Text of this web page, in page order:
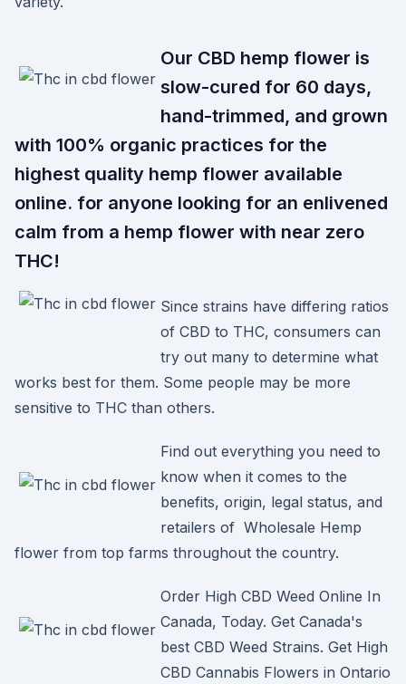
Our CBD hemp flower is
slow-cured for 60 days,
hand-trimmed, and grown
with 100% organic practices for the
highest quality hemp flower available
online. for anyone looking for an enlivened
calm from a hemp flower with near zero
THC!
Since strains have differing ratios
of CBD to THC, consumers can
try out many to determine what
works best for them. Some people may be more
sensitive to THC than others.
Find out everything you need to
know when it comes to the
benefits, origin, legal status, and
retailers of Wholesale Hemp
flower from top farms throughout the country.
Order High CBD Weed Online In
Canada, Today. Get Canada's
best CBD Weed Strains. Get High
CBD Cannabis Flowers in Ontario